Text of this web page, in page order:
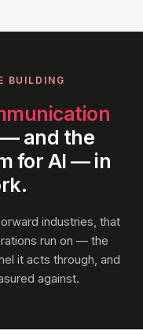
BUILDING
— and the
for AI — in
industries, that
run on — the
it acts through, and
against.